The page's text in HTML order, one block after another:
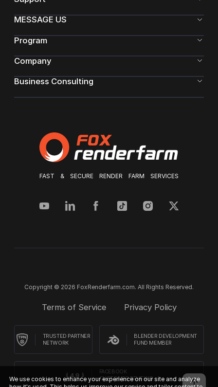
FAST & SECURE RENDER FARM SERVICES
MESSAGE US
Program
Company
Business Consulting
Copyright © 2026 FoxRenderfarm.com. All Rights Reserved.
Terms of Service Privacy Policy
TRUSTED PARTNER
NETWORK
BLENDER DEVELOPMENT
FUND MEMBER
FACEBOOK
CUSTOMER REVIEWS
We use cookies to enhance your experience on our site and analyze